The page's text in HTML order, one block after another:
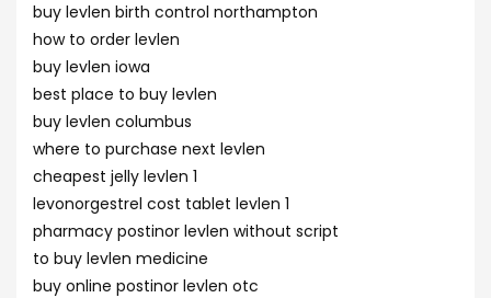
buy levlen birth control northampton
how to order levlen
buy levlen iowa
best place to buy levlen
buy levlen columbus
where to purchase next levlen
cheapest jelly levlen 1
levonorgestrel cost tablet levlen 1
pharmacy postinor levlen without script
to buy levlen medicine
buy online postinor levlen otc